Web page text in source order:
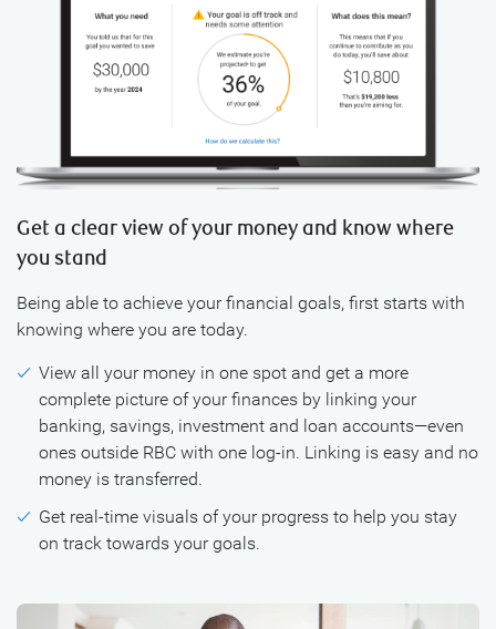
Get a clear view of your money and know where
you stand
Being able to achieve your financial goals, first starts with
knowing where you are today.
View all your money in one spot and get a more
complete picture of your finances by linking your
banking, savings, investment and loan accounts—even
ones outside RBC with one log-in. Linking is easy and no
money is transferred.
Get real-time visuals of your progress to help you stay
on track towards your goals.